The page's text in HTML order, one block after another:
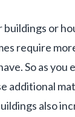
or
require
So as you
also